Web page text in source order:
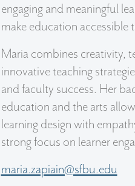
engaging and meaningful
make education accessible
Maria combines creativity,
innovative teaching
and faculty success. Her
education and the arts
learning design with
strong focus on learner
maria.zapiain@sfbu.edu